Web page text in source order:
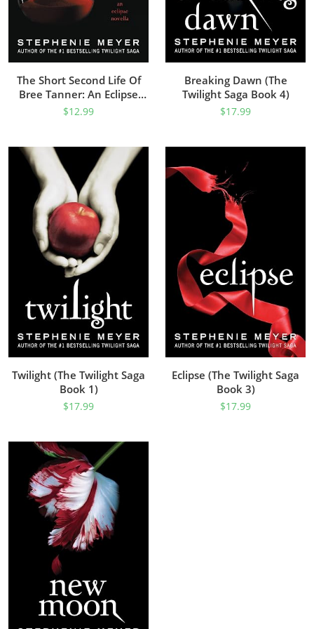
The Short Second Life Of
Bree Tanner: An Eclipse
Novella (The Twilight Saga)
$12.99
Breaking Dawn (The
Twilight Saga Book 4)
$17.99
Twilight (The Twilight Saga
Book 1)
$17.99
Eclipse (The Twilight Saga
Book 3)
$17.99